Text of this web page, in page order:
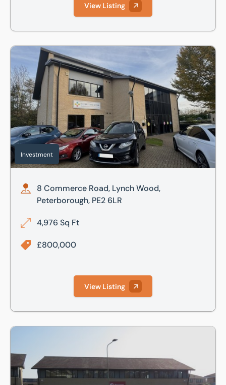
View Listing
8 Commerce Road, Lynch Wood, Peterborough, PE2 6LR
Investment
8 Commerce Road, Lynch Wood,
Peterborough, PE2 6LR
4,976 Sq Ft
£800,000
View Listing
Commerce Road, Lynch Wood Business Park,